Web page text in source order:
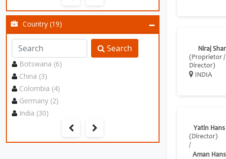
Country (19)
Search
Botswana (6)
China (3)
Colombia (4)
Germany (2)
India (30)
Niraj
(Proprietor /
Director)
INDIA
Yatin Hans
(Director)
/
Aman Hans